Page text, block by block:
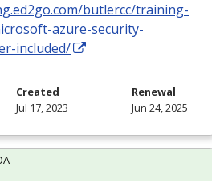
butlercc/training-
azure-security-
included/
Created
Jul 17, 2023
Renewal
Jun 24, 2025